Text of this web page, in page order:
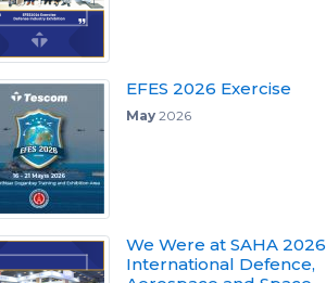
EFES 2026 Exercise
May2026
We Were at SAHA 2026
International Defence,